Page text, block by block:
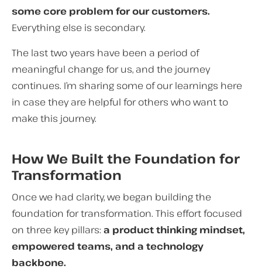
some core problem for our customers.
Everything else is secondary.
The last two years have been a period of
meaningful change for us, and the journey
continues. I’m sharing some of our learnings here
in case they are helpful for others who want to
make this journey.
How We Built the Foundation for
Transformation
Once we had clarity, we began building the
foundation for transformation. This effort focused
on three key pillars: a product thinking mindset,
empowered teams, and a technology
backbone.